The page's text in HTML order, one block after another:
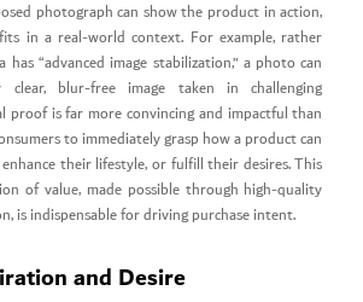
photograph can show the product in action,
in a real-world context. For example, rather
“advanced image stabilization,” a photo can
clear, blur-free image taken in challenging
proof is far more convincing and impactful than
to immediately grasp how a product can
their lifestyle, or fulfill their desires. This
of value, made possible through high-quality
is indispensable for driving purchase intent.
and Desire